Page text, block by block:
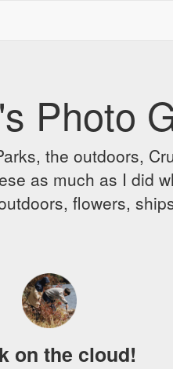
Photo
the outdoors,
as much as I did
flowers,
on the cloud!